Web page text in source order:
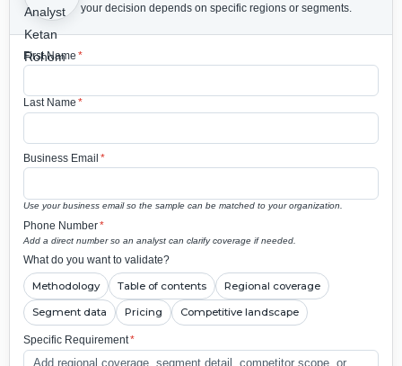
your decision depends on specific regions or segments.
First Name *
Last Name *
Business Email *
Use your business email so the sample can be matched to your organization.
Phone Number*
Add a direct number so an analyst can clarify coverage if needed.
What do you want to validate?
Methodology Table of contents Regional coverage
Segment data Pricing Competitive landscape
Specific Requirement*